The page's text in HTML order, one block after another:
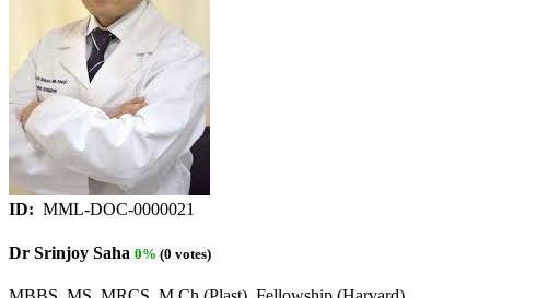
ID: MML-DOC-0000021
Dr Srinjoy Saha 0% (0 votes)